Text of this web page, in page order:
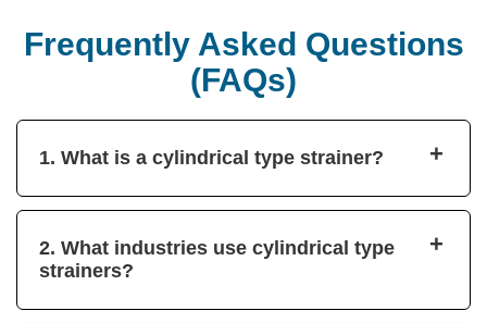
Frequently Asked Questions
(FAQs)
1. What is a cylindrical type strainer? +
2. What industries use cylindrical type
strainers?
+